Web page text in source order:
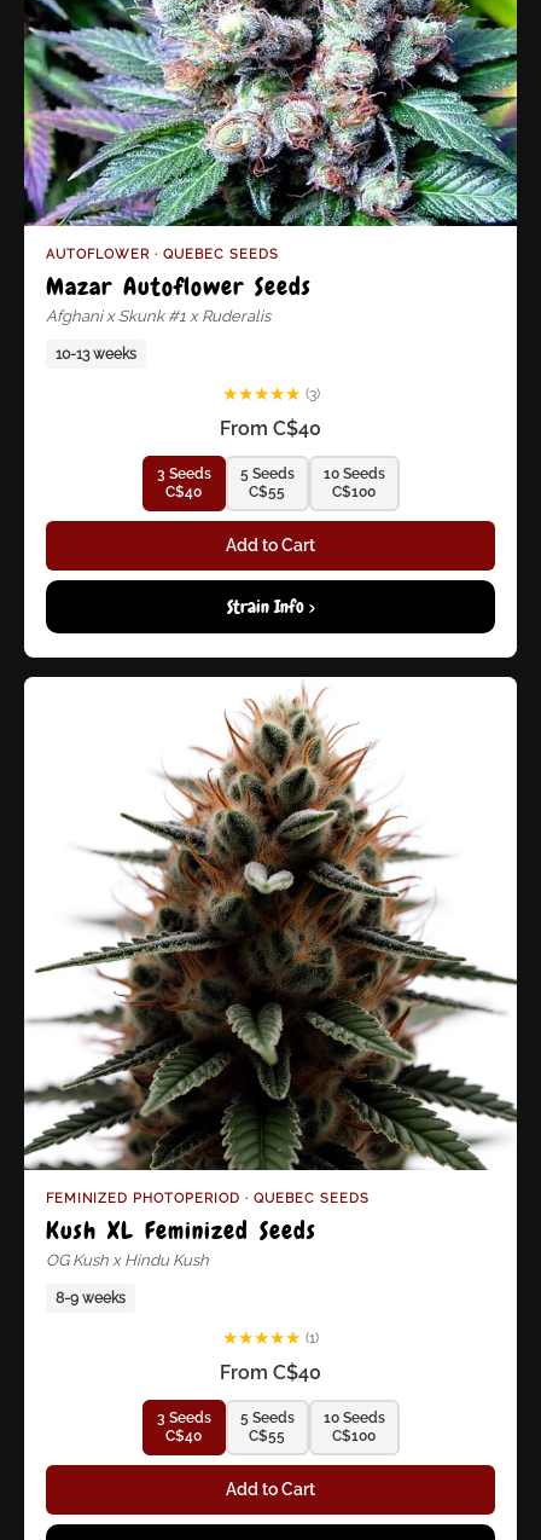
AUTOFLOWER · QUEBEC SEEDS
Mazar Autoflower Seeds
Afghani x Skunk #1 x Ruderalis
10-13 weeks
★★★★★ (3)
From C$40
3 Seeds
C$40
5 Seeds
C$55
10 Seeds
C$100
Add to Cart
Strain Info >
FEMINIZED PHOTOPERIOD · QUEBEC SEEDS
Kush XL Feminized Seeds
OG Kush x Hindu Kush
8-9 weeks
★★★★★ (1)
From C$40
3 Seeds
C$40
5 Seeds
C$55
10 Seeds
C$100
Add to Cart